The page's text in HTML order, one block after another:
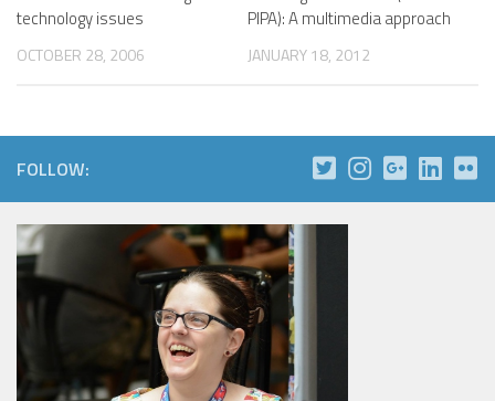
technology issues
OCTOBER 28, 2006
PIPA): A multimedia approach
JANUARY 18, 2012
FOLLOW: